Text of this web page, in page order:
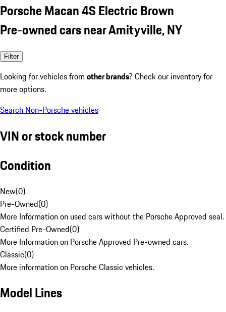
Porsche Macan 4S Electric Brown
Pre-owned cars near Amityville, NY
Filter
Looking for vehicles from other brands? Check our inventory for
more options.
Search Non-Porsche vehicles
VIN or stock number
Condition
New(0)
Pre-Owned(0)
More Information on used cars without the Porsche Approved seal.
Certified Pre-Owned(0)
More Information on Porsche Approved Pre-owned cars.
Classic(0)
More information on Porsche Classic vehicles.
Model Lines